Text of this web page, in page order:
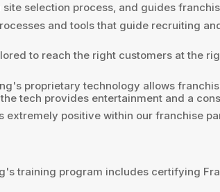
site selection process, and guides
and tools that guide recruiting
to reach the right customers at the
proprietary technology allows
tech provides entertainment and a
extremely positive within our franchise
training program includes certifying